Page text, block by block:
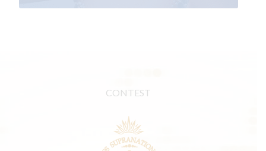
CONTEST